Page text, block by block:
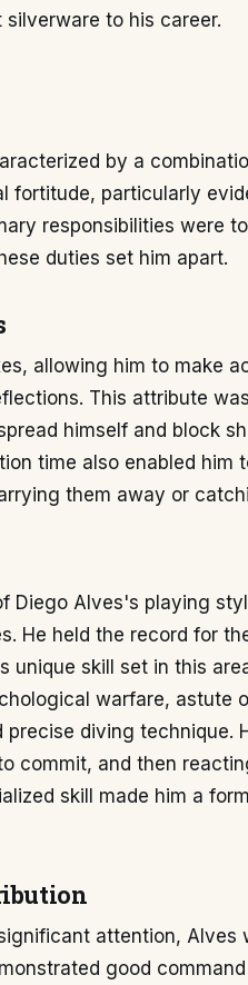
to his career.
by a
fortitude, particularly
responsibilities were
duties set him apart.
allowing him to make
This attribute
himself and block
time also enabled him
them away or
Diego Alves's playing
He held the record for
unique skill set in this
warfare, astute
diving technique.
commit, and then
skill made him a
attention, Alves
good